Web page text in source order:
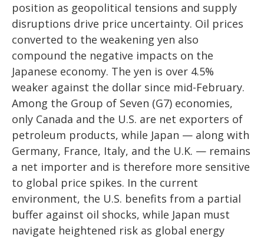
position as geopolitical tensions and supply
disruptions drive price uncertainty. Oil prices
converted to the weakening yen also
compound the negative impacts on the
Japanese economy. The yen is over 4.5%
weaker against the dollar since mid-February.
Among the Group of Seven (G7) economies,
only Canada and the U.S. are net exporters of
petroleum products, while Japan — along with
Germany, France, Italy, and the U.K. — remains
a net importer and is therefore more sensitive
to global price spikes. In the current
environment, the U.S. benefits from a partial
buffer against oil shocks, while Japan must
navigate heightened risk as global energy